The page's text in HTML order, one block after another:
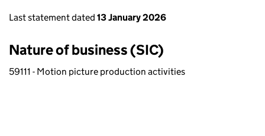
Last statement dated 13 January 2026
Nature of business (SIC)
59111 - Motion picture production activities